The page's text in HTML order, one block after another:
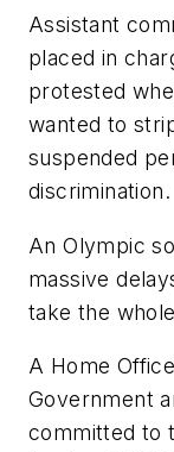
Assistant
placed in
protested
wanted to
suspended
discrimination.
An Olympic
massive
take the
A Home
Government
committed to